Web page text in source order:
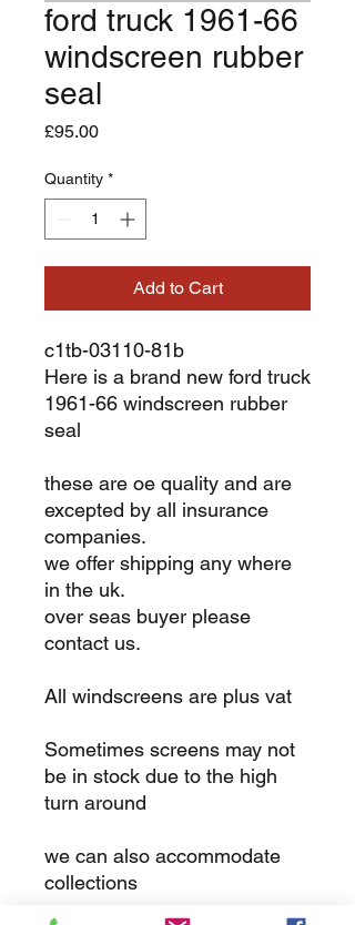
ford truck 1961-66
windscreen rubber
seal
£95.00Price
Quantity *
Add to Cart
c1tb-03110-81b
Here is a brand new ford truck
1961-66 windscreen rubber
seal
these are oe quality and are
excepted by all insurance
companies.
we offer shipping any where
in the uk.
over seas buyer please
contact us.
All windscreens are plus vat
Sometimes screens may not
be in stock due to the high
turn around
we can also accommodate
collections